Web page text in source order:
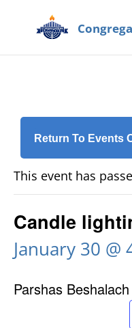
Return To Events
This event has
Candle
January 30 @
Parshas Beshalach